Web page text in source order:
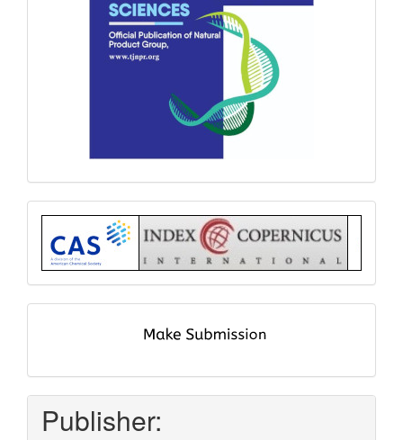
Index
pay
Publisher: